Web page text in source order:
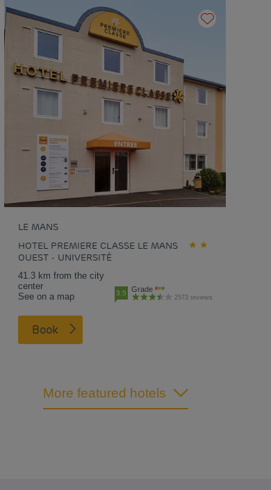
LE MANS
HOTEL PREMIERE CLASSE LE MANS
OUEST - UNIVERSITÉ
41.3 km from the city
center
See on a map
3.5 Grade
2573 reviews
Book
More featured hotels